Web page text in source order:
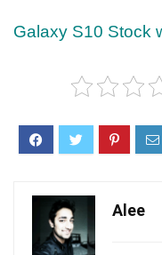
Galaxy S10 Stock
Alee